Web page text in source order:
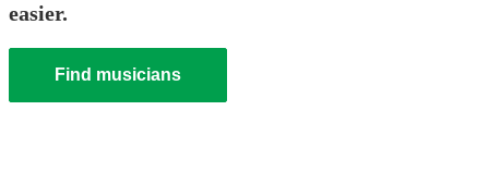
easier.
Find musicians